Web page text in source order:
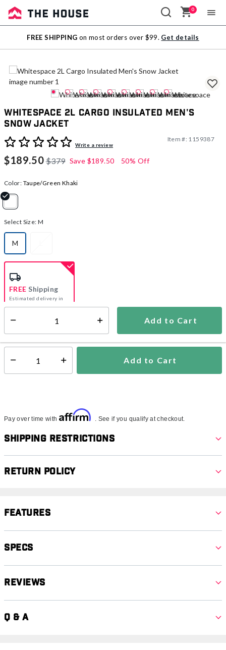
Sale
Outlet
0
FREE SHIPPING on most orders over $99. Get details
Whitespace 2L Cargo Insulated Men's
Snow Jacket
4.1 out of 5 Customer Rating
Write a review
Item #: 1159387
$189.50$379 Save $189.50 50% Off
Color: Taupe/Green Khaki
Select Size: M
M
selected
Add to Cart
FREE Shipping
Estimated delivery in
5-7 days
Select quantity: Add to Cart
Pay over time with Affirm . See if you qualify at checkout.
Shipping Restrictions
Return Policy
Features
Specs
Reviews
Q & A